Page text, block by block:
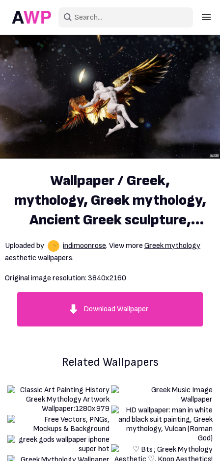
Sign in
Create an account
Explore Colors
Explore Devices
Explore Recent
Wallpaper / Greek,
mythology, Greek mythology,
Ancient Greek sculpture,
sculpture, marble, gold, stars,
CGI, digital art, 3D graphics,
DAZ, Daz 3D, Blender, Icarus,
download
Uploaded by indimoonrose. View more Greek mythology
aesthetic wallpapers.
Original image resolution: 3840x2160
Download Wallpaper
Related Wallpapers